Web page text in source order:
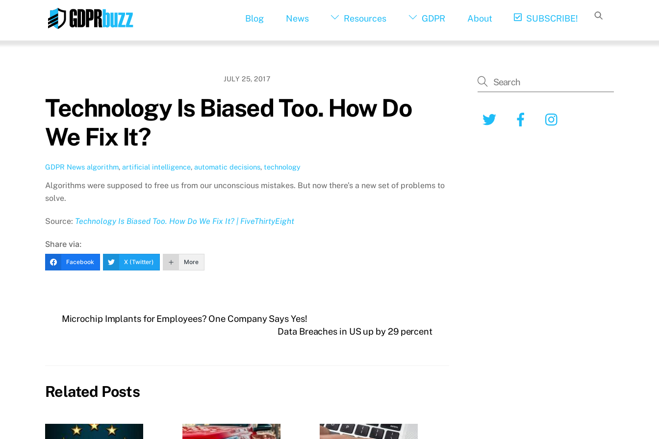
Blog News Resources GDPR About SUBSCRIBE!
JULY 25, 2017
Technology Is Biased Too. How Do
We Fix It?
GDPR News algorithm, artificial intelligence, automatic decisions, technology
Algorithms were supposed to free us from our unconscious mistakes. But now there’s a new set of problems to
solve.
Source: Technology Is Biased Too. How Do We Fix It? | FiveThirtyEight
Share via:
Facebook X (Twitter) More
Microchip Implants for Employees? One Company Says Yes!
Data Breaches in US up by 29 percent
Related Posts
Twitter Facebook